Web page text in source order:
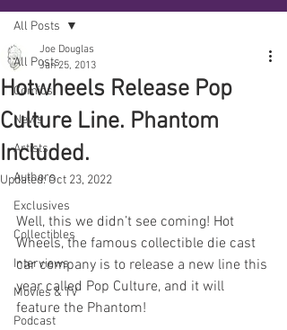
All Posts
Comics
News
Artists
Authors
Exclusives
Collectibles
Interviews
Movies & TV
Podcast
All Posts
Hotwheels Release Pop
Culture Line. Phantom
Included.
Joe Douglas
Jan 25, 2013
Updated:Oct 23, 2022
Well, this we didn’t see coming! Hot
Wheels, the famous collectible die cast
car company is to release a new line this
year called Pop Culture, and it will
feature the Phantom!